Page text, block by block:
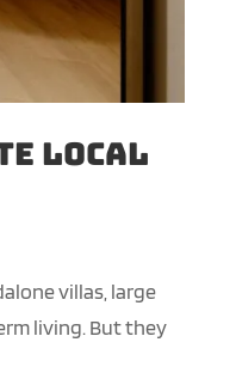
Local
villas, large
living. But they